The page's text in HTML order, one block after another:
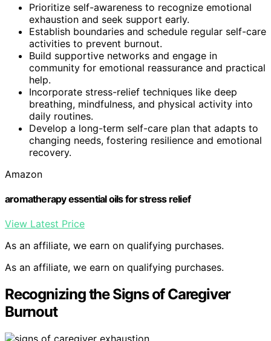
Prioritize self-awareness to recognize emotional
exhaustion and seek support early.
Establish boundaries and schedule regular self-care
activities to prevent burnout.
Build supportive networks and engage in
community for emotional reassurance and practical
help.
Incorporate stress-relief techniques like deep
breathing, mindfulness, and physical activity into
daily routines.
Develop a long-term self-care plan that adapts to
changing needs, fostering resilience and emotional
recovery.
Amazon
aromatherapy essential oils for stress relief
View Latest Price
As an affiliate, we earn on qualifying purchases.
As an affiliate, we earn on qualifying purchases.
Recognizing the Signs of Caregiver
Burnout